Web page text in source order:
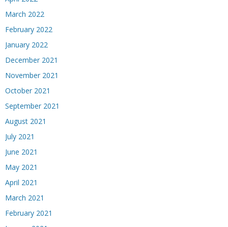
March 2022
February 2022
January 2022
December 2021
November 2021
October 2021
September 2021
August 2021
July 2021
June 2021
May 2021
April 2021
March 2021
February 2021